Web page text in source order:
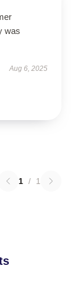
was
Aug 6, 2025
1 / 1